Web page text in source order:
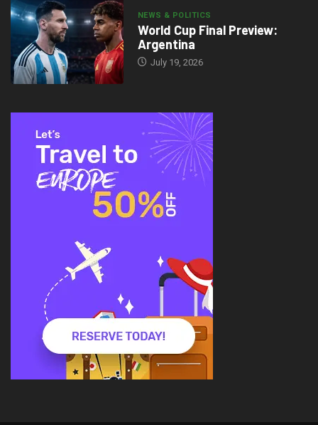
NEWS & POLITICS
World Cup Final Preview:
Argentina
July 19, 2026